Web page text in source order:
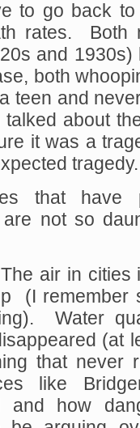
to go back
rates. Both
and
both
teen and
about
it was a
tragedy.
that have
not so
air in cities
(I remember
Water
(at
that never
like
and how